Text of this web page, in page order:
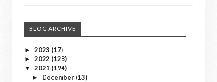
BLOG ARCHIVE
► 2023 (17)
► 2022 (128)
▼ 2021 (194)
► December (13)